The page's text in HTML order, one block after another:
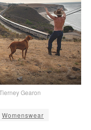
Gearon
Womenswear